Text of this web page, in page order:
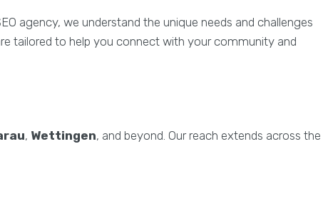
agency, we understand the unique needs and challenges
tailored to help you connect with your community and
, Wettingen, and beyond. Our reach extends across the